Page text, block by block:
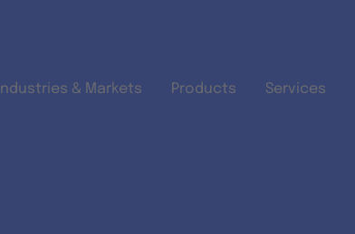
Industries & Markets Products Services